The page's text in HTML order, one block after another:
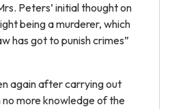
Peters’ initial thought on
being a murderer, which
has got to punish crimes”
again after carrying out
more knowledge of the